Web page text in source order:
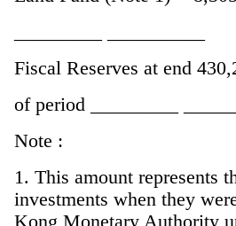
Fiscal Reserves at end
of period _________
Note :
1. This amount represents
investments when they
Kong Monetary Authority